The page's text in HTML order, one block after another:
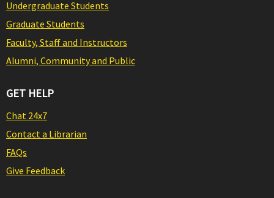
Undergraduate Students
Graduate Students
Faculty, Staff and Instructors
Alumni, Community and Public
GET HELP
Chat 24x7
Contact a Librarian
FAQs
Give Feedback